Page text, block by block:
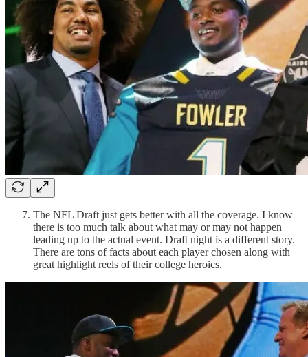
The NFL Draft just gets better with all the coverage. I know
there is too much talk about what may or may not happen
leading up to the actual event. Draft night is a different story.
There are tons of facts about each player chosen along with
great highlight reels of their college heroics.